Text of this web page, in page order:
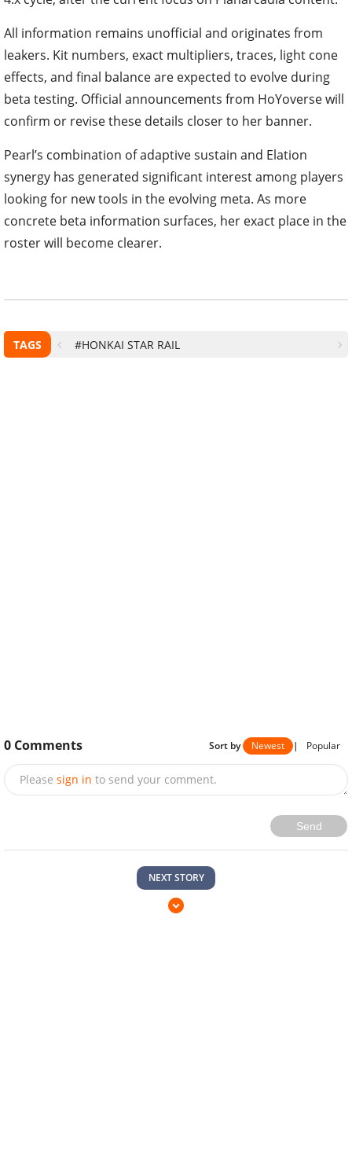
All information remains unofficial and originates from
leakers. Kit numbers, exact multipliers, traces, light cone
effects, and final balance are expected to evolve during
beta testing. Official announcements from HoYoverse will
confirm or revise these details closer to her banner.
Pearl’s combination of adaptive sustain and Elation
synergy has generated significant interest among players
looking for new tools in the evolving meta. As more
concrete beta information surfaces, her exact place in the
roster will become clearer.
TAGS #HONKAI STAR RAIL
0 Comments Sort by Newest | Popular
Please sign in to send your comment.
Send
NEXT STORY